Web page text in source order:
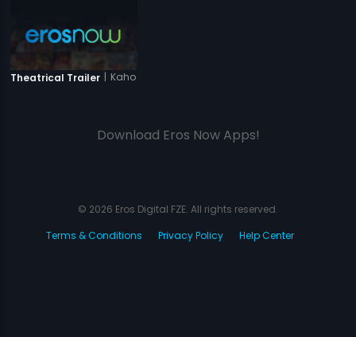
Theatrical Trailer | Kaho Na Kaho
Download Eros Now Apps!
© 2026 Eros Digital FZE. All rights reserved.
Terms & Conditions
Privacy Policy Help Center